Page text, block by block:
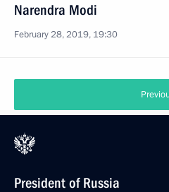
Narendra Modi
February 28, 2019, 19:30
President of Russia